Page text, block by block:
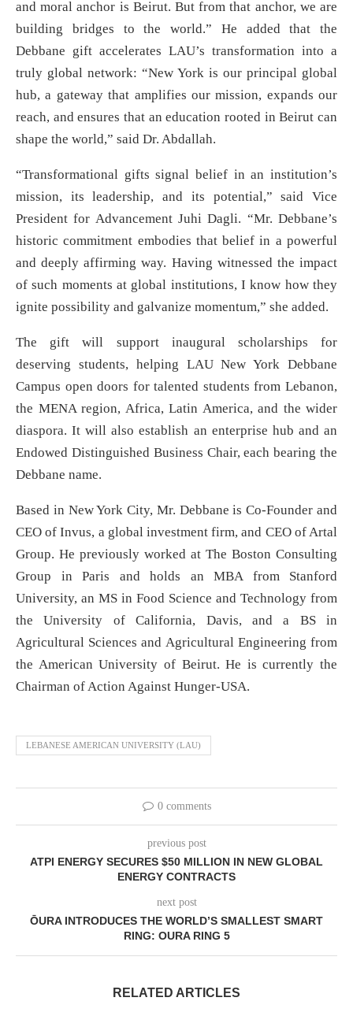
and moral anchor is Beirut. But from that anchor, we are
building bridges to the world.” He added that the
Debbane gift accelerates LAU’s transformation into a
truly global network: “New York is our principal global
hub, a gateway that amplifies our mission, expands our
reach, and ensures that an education rooted in Beirut can
shape the world,” said Dr. Abdallah.
“Transformational gifts signal belief in an institution’s
mission, its leadership, and its potential,” said Vice
President for Advancement Juhi Dagli. “Mr. Debbane’s
historic commitment embodies that belief in a powerful
and deeply affirming way. Having witnessed the impact
of such moments at global institutions, I know how they
ignite possibility and galvanize momentum,” she added.
The gift will support inaugural scholarships for
deserving students, helping LAU New York Debbane
Campus open doors for talented students from Lebanon,
the MENA region, Africa, Latin America, and the wider
diaspora. It will also establish an enterprise hub and an
Endowed Distinguished Business Chair, each bearing the
Debbane name.
Based in New York City, Mr. Debbane is Co-Founder and
CEO of Invus, a global investment firm, and CEO of Artal
Group. He previously worked at The Boston Consulting
Group in Paris and holds an MBA from Stanford
University, an MS in Food Science and Technology from
the University of California, Davis, and a BS in
Agricultural Sciences and Agricultural Engineering from
the American University of Beirut. He is currently the
Chairman of Action Against Hunger-USA.
LEBANESE AMERICAN UNIVERSITY (LAU)
0 comments
previous post
ATPI ENERGY SECURES $50 MILLION IN NEW GLOBAL
ENERGY CONTRACTS
next post
ŌURA INTRODUCES THE WORLD’S SMALLEST SMART
RING: OURA RING 5
RELATED ARTICLES